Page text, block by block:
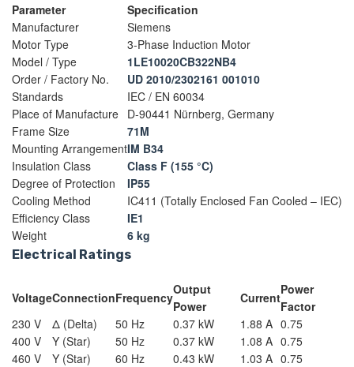
Parameter
Specification
Manufacturer
Siemens
Motor Type
3-Phase Induction Motor
Model / Type
1LE10020CB322NB4
Order / Factory No.
UD 2010/2302161 001010
Standards
IEC / EN 60034
Place of Manufacture D-90441 Nürnberg, Germany
Frame Size
71M
Mounting ArrangementIM B34
Insulation Class
Class F (155 °C)
Degree of Protection
IP55
Cooling Method
IC411 (Totally Enclosed Fan Cooled – IEC)
Efficiency Class
IE1
Weight
6 kg
Electrical Ratings
VoltageConnectionFrequency
Output
Power
Current
Power
Factor
230 V
Δ (Delta) 50 Hz 0.37 kW 1.88 A 0.75
400 V
Y (Star) 50 Hz 0.37 kW 1.08 A 0.75
460 V
Y (Star) 60 Hz 0.43 kW 1.03 A 0.75